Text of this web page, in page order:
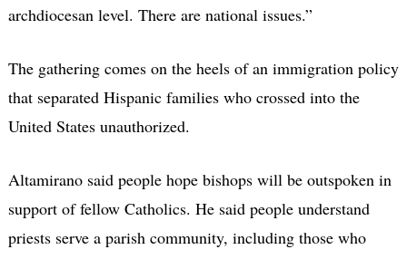
archdiocesan level. There are national issues.”
The gathering comes on the heels of an immigration policy
that separated Hispanic families who crossed into the
United States unauthorized.
Altamirano said people hope bishops will be outspoken in
support of fellow Catholics. He said people understand
priests serve a parish community, including those who